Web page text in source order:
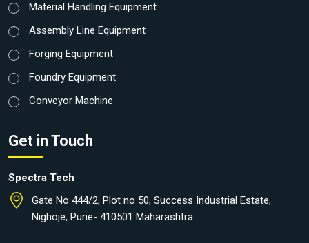
Material Handling Equipment
Assembly Line Equipment
Forging Equipment
Foundry Equipment
Conveyor Machine
Get in Touch
Spectra Tech
Gate No 444/2, Plot no 50, Success Industrial Estate,
Nighoje, Pune- 410501 Maharashtra